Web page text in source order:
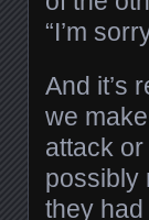
“I’m
And it’s
we
attack or
possibly
they